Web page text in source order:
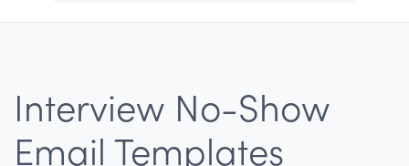
Interview No-Show
Email Templates